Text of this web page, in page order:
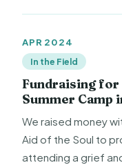
APR 2024
In the Field
Fundraising for
Summer Camp
We raised money
Aid of the Soul to
attending a grief